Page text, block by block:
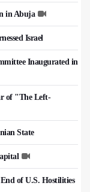
in Abuja
Israel
Inaugurated in
of "The Left-
State
of U.S. Hostilities